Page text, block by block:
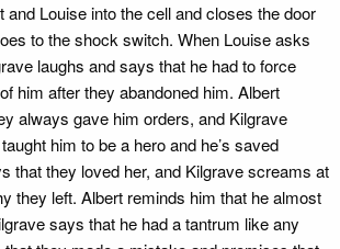
Louise into the cell and closes the door
to the shock switch. When Louise asks
laughs and says that he had to force
him after they abandoned him. Albert
always gave him orders, and Kilgrave
him to be a hero and he’s saved
that they loved her, and Kilgrave screams at
they left. Albert reminds him that he almost
says that he had a tantrum like any